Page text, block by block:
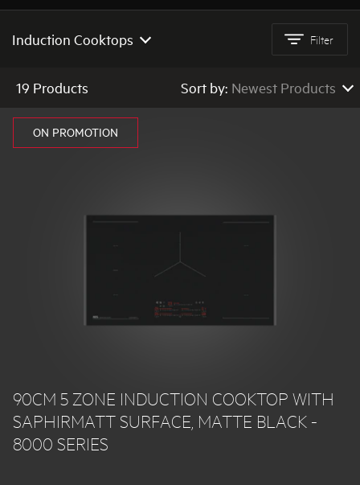
Induction Cooktops
Ceramic Cooktops
Filter
19 Products Sort by: Newest Products
ON PROMOTION
90CM 5 ZONE INDUCTION COOKTOP WITH
SAPHIRMATT SURFACE, MATTE BLACK -
8000 SERIES